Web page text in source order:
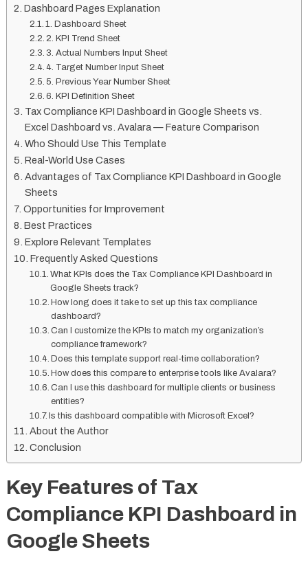
Dashboard Pages Explanation
1. Dashboard Sheet
2. KPI Trend Sheet
3. Actual Numbers Input Sheet
4. Target Number Input Sheet
5. Previous Year Number Sheet
6. KPI Definition Sheet
Tax Compliance KPI Dashboard in Google Sheets vs.
Excel Dashboard vs. Avalara — Feature Comparison
Who Should Use This Template
Real-World Use Cases
Advantages of Tax Compliance KPI Dashboard in Google
Sheets
Opportunities for Improvement
Best Practices
Explore Relevant Templates
Frequently Asked Questions
What KPIs does the Tax Compliance KPI Dashboard in
Google Sheets track?
How long does it take to set up this tax compliance
dashboard?
Can I customize the KPIs to match my organization’s
compliance framework?
Does this template support real-time collaboration?
How does this compare to enterprise tools like Avalara?
Can I use this dashboard for multiple clients or business
entities?
Is this dashboard compatible with Microsoft Excel?
About the Author
Conclusion
Key Features of Tax
Compliance KPI Dashboard in
Google Sheets